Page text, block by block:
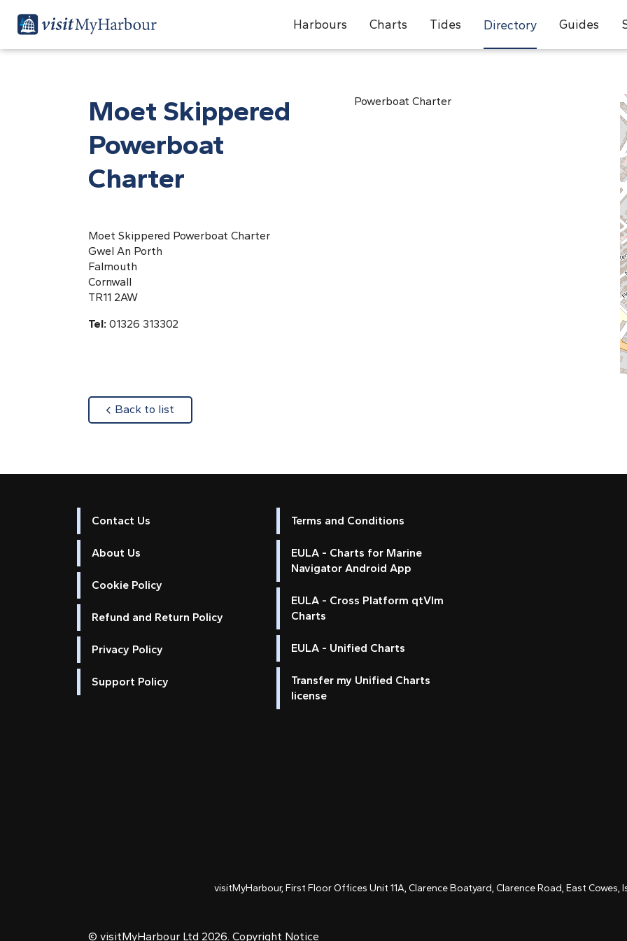
Harbours Charts Tides Directory Guides
Moet Skippered
Powerboat
Charter
Moet Skippered Powerboat Charter
Gwel An Porth
Falmouth
Cornwall
TR11 2AW
Tel: 01326 313302
Powerboat Charter
Back to list
Contact Us
About Us
Cookie Policy
Refund and Return Policy
Privacy Policy
Support Policy
Terms and Conditions
EULA - Charts for Marine
Navigator Android App
EULA - Cross Platform qtVlm
Charts
EULA - Unified Charts
Transfer my Unified Charts
license
visitMyHarbour, First Floor Offices Unit 11A, Clarence Boatyard, Clarence Road, East Cowes,
© visitMyHarbour Ltd 2026. Copyright Notice